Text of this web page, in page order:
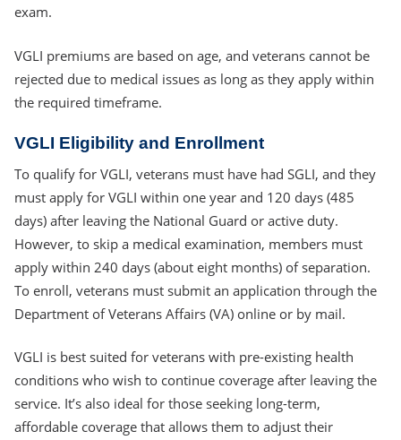
exam.
VGLI premiums are based on age, and veterans cannot be
rejected due to medical issues as long as they apply within
the required timeframe.
VGLI Eligibility and Enrollment
To qualify for VGLI, veterans must have had SGLI, and they
must apply for VGLI within one year and 120 days (485
days) after leaving the National Guard or active duty.
However, to skip a medical examination, members must
apply within 240 days (about eight months) of separation.
To enroll, veterans must submit an application through the
Department of Veterans Affairs (VA) online or by mail.
VGLI is best suited for veterans with pre-existing health
conditions who wish to continue coverage after leaving the
service. It’s also ideal for those seeking long-term,
affordable coverage that allows them to adjust their